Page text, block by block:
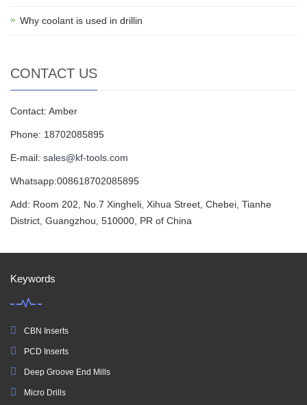
Why coolant is used in drillin
CONTACT US
Contact: Amber
Phone: 18702085895
E-mail: sales@kf-tools.com
Whatsapp:008618702085895
Add: Room 202, No.7 Xingheli, Xihua Street, Chebei, Tianhe
District, Guangzhou, 510000, PR of China
Keywords
CBN Inserts
PCD Inserts
Deep Groove End Mills
Micro Drills